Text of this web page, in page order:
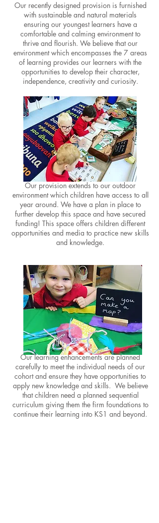
Our recently designed provision is furnished
with sustainable and natural materials
ensuring our youngest learners have a
comfortable and calming environment to
thrive and flourish. We believe that our
environment which encompasses the 7 areas
of learning provides our learners with the
opportunities to develop their character,
independence, creativity and curiosity.
Our provision extends to our outdoor
environment which children have access to all
year around. We have a plan in place to
further develop this space and have secured
funding! This space offers children different
opportunities and media to practice new skills
and knowledge.
High-Quality Enhancements
Our learning enhancements are planned
carefully to meet the individual needs of our
cohort and ensure they have opportunities to
apply new knowledge and skills. We believe
that children need a planned sequential
curriculum giving them the firm foundations to
continue their learning into KS1 and beyond.